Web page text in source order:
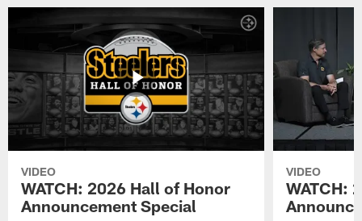
VIDEO
WATCH: 2026 Hall of Honor
Announcement Special
VIDEO
WATCH: